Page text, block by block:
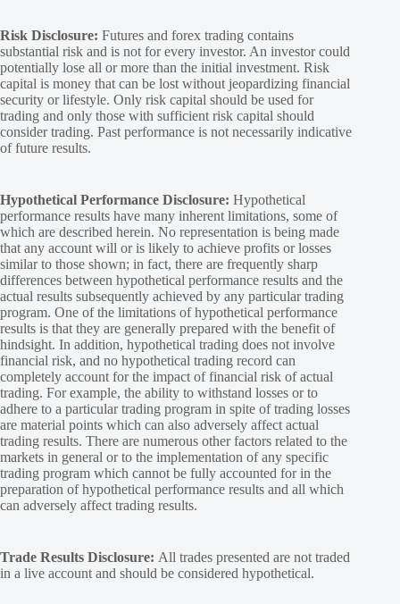
Risk Disclosure: Futures and forex trading contains
substantial risk and is not for every investor. An investor could
potentially lose all or more than the initial investment. Risk
capital is money that can be lost without jeopardizing financial
security or lifestyle. Only risk capital should be used for
trading and only those with sufficient risk capital should
consider trading. Past performance is not necessarily indicative
of future results.
Hypothetical Performance Disclosure: Hypothetical
performance results have many inherent limitations, some of
which are described herein. No representation is being made
that any account will or is likely to achieve profits or losses
similar to those shown; in fact, there are frequently sharp
differences between hypothetical performance results and the
actual results subsequently achieved by any particular trading
program. One of the limitations of hypothetical performance
results is that they are generally prepared with the benefit of
hindsight. In addition, hypothetical trading does not involve
financial risk, and no hypothetical trading record can
completely account for the impact of financial risk of actual
trading. For example, the ability to withstand losses or to
adhere to a particular trading program in spite of trading losses
are material points which can also adversely affect actual
trading results. There are numerous other factors related to the
markets in general or to the implementation of any specific
trading program which cannot be fully accounted for in the
preparation of hypothetical performance results and all which
can adversely affect trading results.
Trade Results Disclosure: All trades presented are not traded
in a live account and should be considered hypothetical.